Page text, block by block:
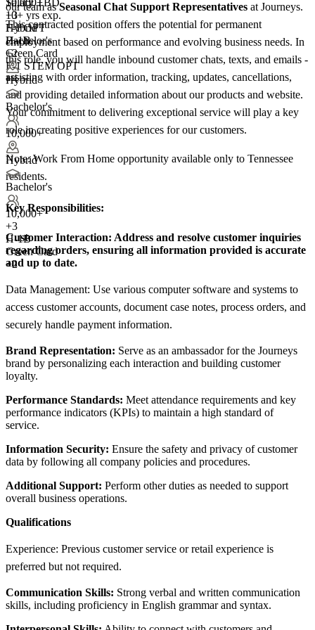
+3
F-1 OPT
H-1B
Green Card
F-1 STEM OPT
+4
10+ yrs exp.
Hybrid
Bachelor's
+2
Hybrid
Bachelor's
10,000+
Hybrid
Bachelor's
10,000+
+3
H-1B
Green Card
+2
our team asSeasonal Chat Support Representatives at Journeys.
This contracted position offers the potential for permanent
employment based on performance and evolving business needs. In
this role, you will handle inbound customer chats, texts, and emails -
assisting with order information, tracking, updates, cancellations,
and providing detailed information about our products and website.
Your commitment to delivering exceptional service will play a key
role in creating positive experiences for our customers.
Note: Work From Home opportunity available only to Tennessee
residents.
Key Responsibilities:
Customer Interaction: Address and resolve customer inquiries
regarding orders, ensuring all information provided is accurate
and up to date.
Data Management: Use various computer software and systems to
access customer accounts, document case notes, process orders, and
securely handle payment information.
Brand Representation: Serve as an ambassador for the Journeys
brand by personalizing each interaction and building customer
loyalty.
Performance Standards: Meet attendance requirements and key
performance indicators (KPIs) to maintain a high standard of
service.
Information Security: Ensure the safety and privacy of customer
data by following all company policies and procedures.
Additional Support: Perform other duties as needed to support
overall business operations.
Qualifications
Experience: Previous customer service or retail experience is
preferred but not required.
Communication Skills: Strong verbal and written communication
skills, including proficiency in English grammar and syntax.